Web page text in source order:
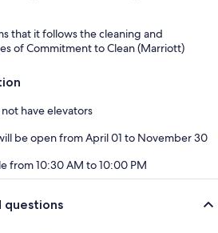
that it follows the cleaning and
of Commitment to Clean (Marriott)
have elevators
be open from April 01 to November 30
from 10:30 AM to 10:00 PM
questions